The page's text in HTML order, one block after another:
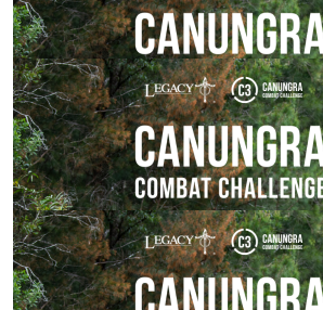
Go get 'em mate!
$54.84
Woodland
Go Tyson and team!!
$54.84
Hannah